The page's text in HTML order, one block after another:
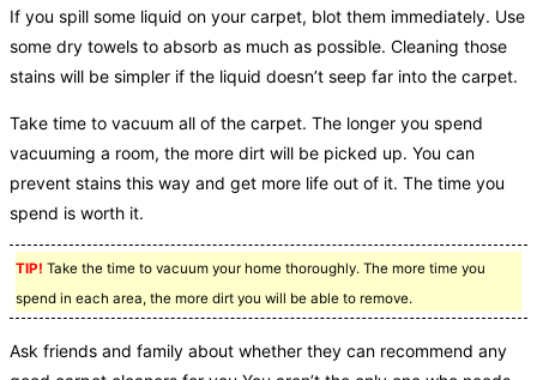
If you spill some liquid on your carpet, blot them immediately. Use
some dry towels to absorb as much as possible. Cleaning those
stains will be simpler if the liquid doesn’t seep far into the carpet.
Take time to vacuum all of the carpet. The longer you spend
vacuuming a room, the more dirt will be picked up. You can
prevent stains this way and get more life out of it. The time you
spend is worth it.
TIP! Take the time to vacuum your home thoroughly. The more time you
spend in each area, the more dirt you will be able to remove.
Ask friends and family about whether they can recommend any